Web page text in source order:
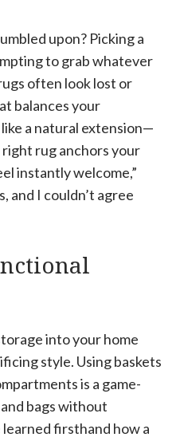
upon? Picking a
to grab whatever
often look lost or
balances your
a natural extension—
rug anchors your
instantly welcome,”
and I couldn’t agree
into your home
style. Using baskets
is a game-
bags without
firsthand how a